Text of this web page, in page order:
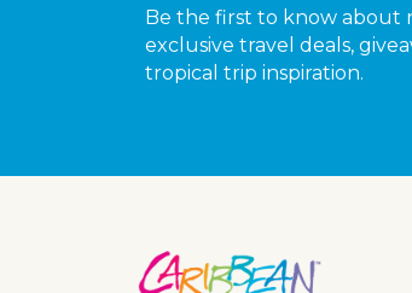
Be the first to know about
exclusive travel deals,
tropical trip inspiration.